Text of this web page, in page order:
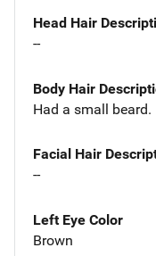
Head Hair
--
Body Hair
Had a small beard.
Facial Hair
--
Left Eye Color
Brown